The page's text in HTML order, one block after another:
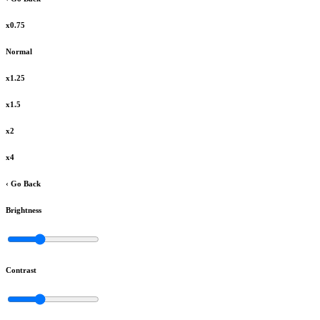
x0.75
Normal
x1.25
x1.5
x2
x4
‹ Go Back
Brightness
Contrast